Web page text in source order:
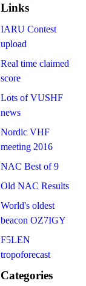
Links
IARU Contest
upload
Real time claimed
score
Lots of VUSHF
news
Nordic VHF
meeting 2016
NAC Best of 9
Old NAC Results
World's oldest
beacon OZ7IGY
F5LEN
tropoforecast
Categories